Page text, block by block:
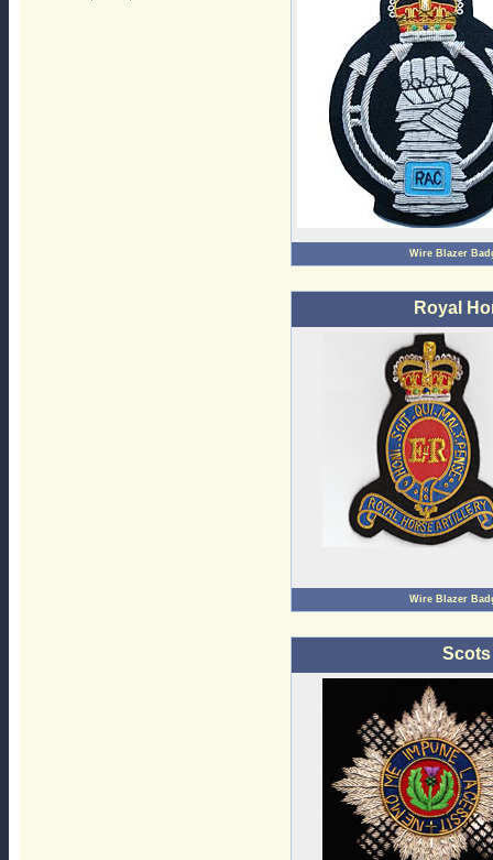
Wire Blazer
Royal
Wire Blazer